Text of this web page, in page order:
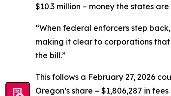
$10.3 million – money the states
“When federal enforcers step
making it clear to corporations
the bill.”
This follows a February 27, 2026
Oregon’s share – $1,806,287 in